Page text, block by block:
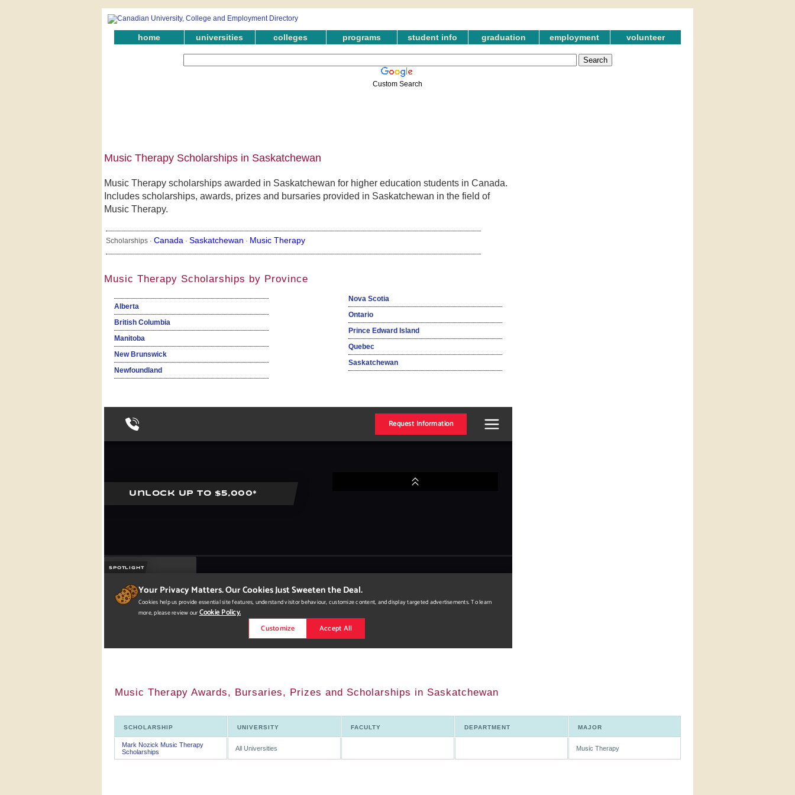
home universities colleges programs student info graduation employment volunteer
Custom Search
Music Therapy Scholarships in Saskatchewan
Music Therapy scholarships awarded in Saskatchewan for higher education students in Canada.
Includes scholarships, awards, prizes and bursaries provided in Saskatchewan in the field of
Music Therapy.
Scholarships · Canada· Saskatchewan · Music Therapy
Music Therapy Scholarships by Province
Alberta
British Columbia
Manitoba
New Brunswick
Newfoundland
Nova Scotia
Ontario
Prince Edward Island
Quebec
Saskatchewan
Music Therapy Awards, Bursaries, Prizes and Scholarships in Saskatchewan
SCHOLARSHIP UNIVERSITY FACULTY DEPARTMENT MAJOR
Mark Nozick Music Therapy
Scholarships
All Universities Music Therapy